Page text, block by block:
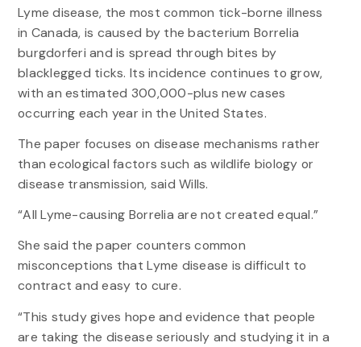
Lyme disease, the most common tick-borne illness
in Canada, is caused by the bacterium Borrelia
burgdorferi and is spread through bites by
blacklegged ticks. Its incidence continues to grow,
with an estimated 300,000-plus new cases
occurring each year in the United States.
The paper focuses on disease mechanisms rather
than ecological factors such as wildlife biology or
disease transmission, said Wills.
“All Lyme-causing Borrelia are not created equal.”
She said the paper counters common
misconceptions that Lyme disease is difficult to
contract and easy to cure.
“This study gives hope and evidence that people
are taking the disease seriously and studying it in a